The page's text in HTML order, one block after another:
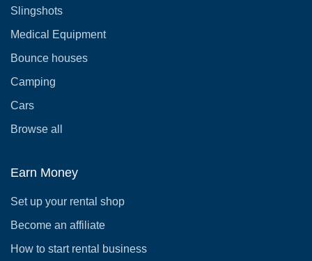
Slingshots
Medical Equipment
Bounce houses
Camping
Cars
Browse all
Earn Money
Set up your rental shop
Become an affiliate
How to start rental business